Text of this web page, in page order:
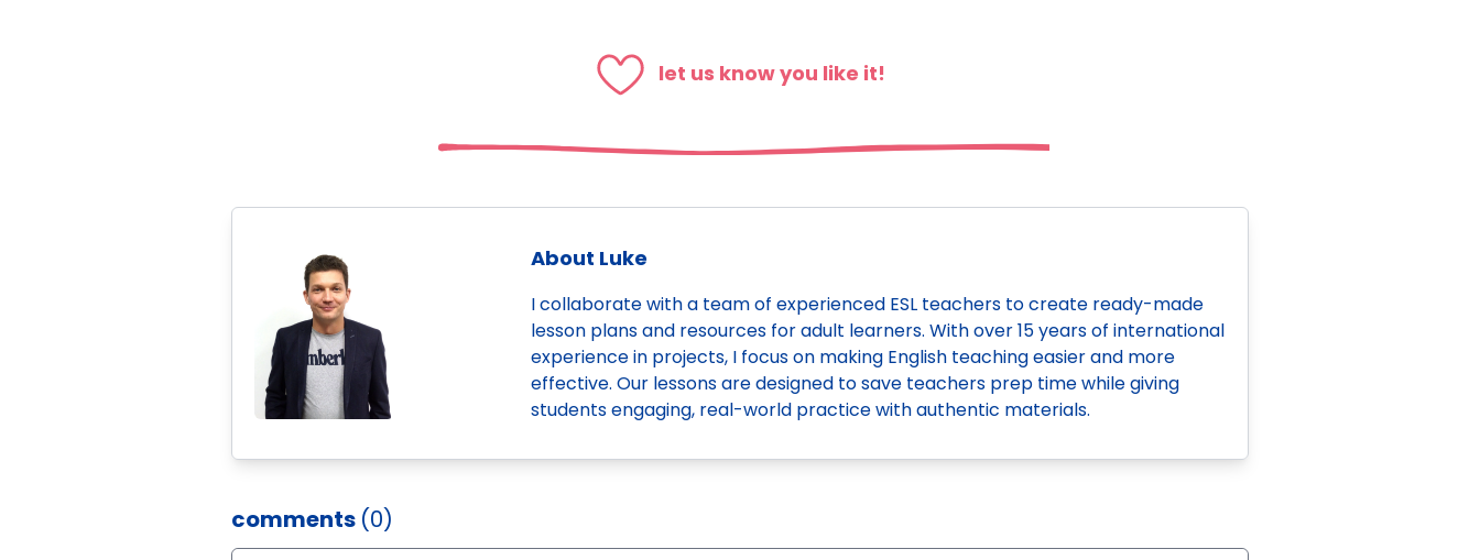
let us know you like it!
About Luke
I collaborate with a team of experienced ESL teachers to create ready-made
lesson plans and resources for adult learners. With over 15 years of international
experience in projects, I focus on making English teaching easier and more
effective. Our lessons are designed to save teachers prep time while giving
students engaging, real-world practice with authentic materials.
comments (0)